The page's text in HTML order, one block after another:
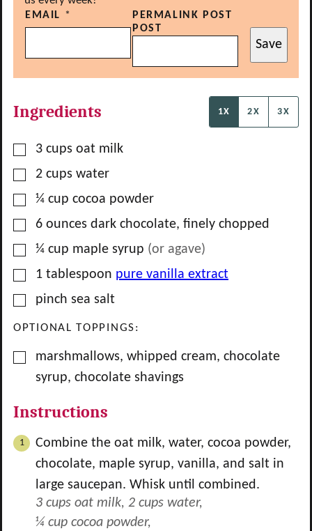
EMAIL *
PERMALINK POST
POST
Save
Ingredients 1X 2X 3X
▢
3 cups oat milk
▢
2 cups water
▢
¼ cup cocoa powder
▢
6 ounces dark chocolate, finely chopped
▢
¼ cup maple syrup (or agave)
▢1 tablespoon pure vanilla extract
▢
pinch sea salt
OPTIONAL TOPPINGS:
▢
marshmallows, whipped cream, chocolate
syrup, chocolate shavings
Instructions
Combine the oat milk, water, cocoa powder,
chocolate, maple syrup, vanilla, and salt in
large saucepan. Whisk until combined.
3 cups oat milk, 2 cups water,
¼ cup cocoa powder,